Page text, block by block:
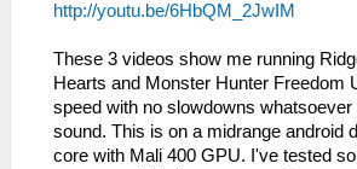
http://youtu.be/6HbQM_2JwIM
These 3 videos show me running
Hearts and Monster Hunter Freedom
speed with no slowdowns
sound. This is on a midrange android
core with Mali 400 GPU. I've tested